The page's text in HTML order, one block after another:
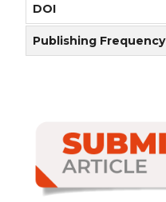
DOI
Publishing Frequency